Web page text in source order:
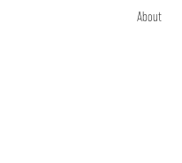
About